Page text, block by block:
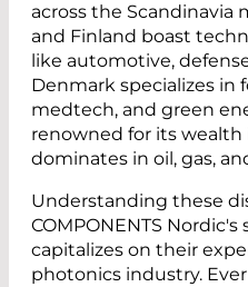
across the Scandinavia
and Finland boast
like automotive,
Denmark specializes in
medtech, and green
renowned for its wealth
dominates in oil, gas,
Understanding these
COMPONENTS
capitalizes on their
photonics industry.